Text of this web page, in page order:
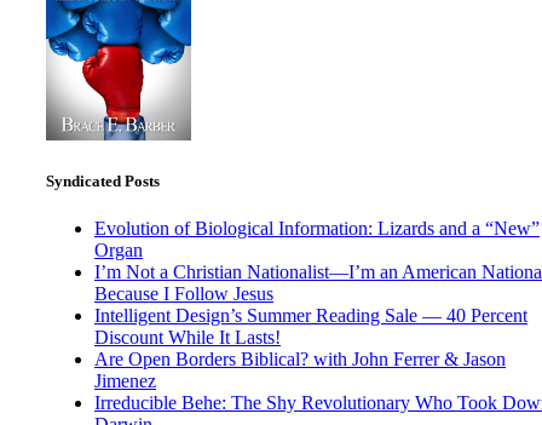
Syndicated Posts
Evolution of Biological Information: Lizards and a “New”
Organ
I’m Not a Christian Nationalist—I’m an American
Because I Follow Jesus
Intelligent Design’s Summer Reading Sale — 40 Percent
Discount While It Lasts!
Are Open Borders Biblical? with John Ferrer & Jason
Jimenez
Irreducible Behe: The Shy Revolutionary Who Took